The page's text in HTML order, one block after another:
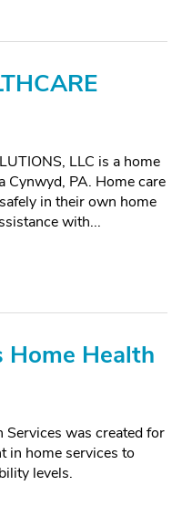
LLC is a home
Cynwyd, PA. Home care
in their own home
with...
Home Health
Services was created for
in home services to
levels.